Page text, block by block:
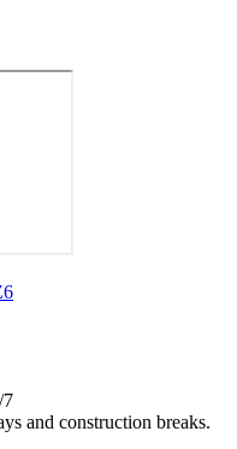
7
and construction breaks.